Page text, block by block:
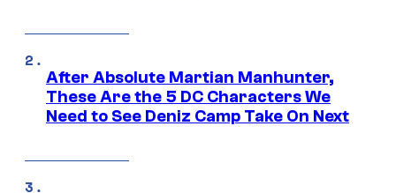
After Absolute Martian Manhunter,
These Are the 5 DC Characters We
Need to See Deniz Camp Take On Next